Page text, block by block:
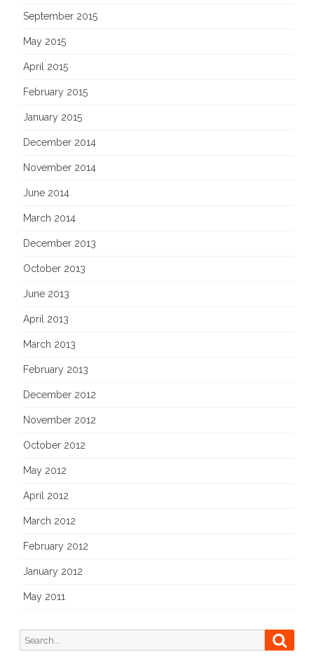
September 2015
May 2015
April 2015
February 2015
January 2015
December 2014
November 2014
June 2014
March 2014
December 2013
October 2013
June 2013
April 2013
March 2013
February 2013
December 2012
November 2012
October 2012
May 2012
April 2012
March 2012
February 2012
January 2012
May 2011
Search
for: